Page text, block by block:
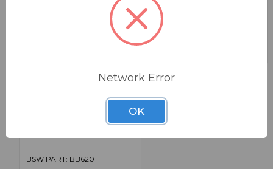
$222.97
BSW PART: BB620
Network Error
OK